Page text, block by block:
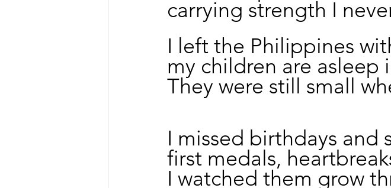
carrying strength I
I left the Philippines
my children are asleep
They were still small
I missed birthdays and
first medals,
I watched them grow